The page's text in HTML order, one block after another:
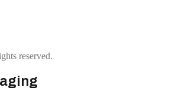
reserved.